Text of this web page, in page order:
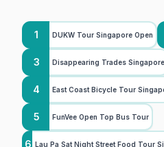
1 DUKW Tour Singapore Open
3 Disappearing Trades Singapore
4 East Coast Bicycle Tour
5 FunVee Open Top Bus Tour
6 Lau Pa Sat Night Street Food Tour